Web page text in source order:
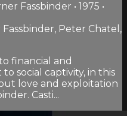
Fassbinder • 1975 •
Peter Chatel,
financial and
social captivity, in this
love and exploitation
Casti...